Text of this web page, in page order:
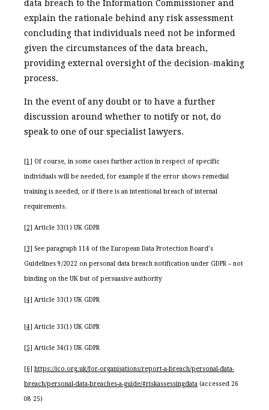
data breach to the Information Commissioner and
explain the rationale behind any risk assessment
concluding that individuals need not be informed
given the circumstances of the data breach,
providing external oversight of the decision-making
process.
In the event of any doubt or to have a further
discussion around whether to notify or not, do
speak to one of our specialist lawyers.
[1] Of course, in some cases further action in respect of specific
individuals will be needed, for example if the error shows remedial
training is needed, or if there is an intentional breach of internal
requirements.
[2] Article 33(1) UK GDPR
[3] See paragraph 114 of the European Data Protection Board’s
Guidelines 9/2022 on personal data breach notification under GDPR – not
binding on the UK but of persuasive authority
[4] Article 33(1) UK GDPR
[4] Article 33(1) UK GDPR
[5] Article 34(1) UK GDPR
[6] https://ico.org.uk/for-organisations/report-a-breach/personal-data-
breach/personal-data-breaches-a-guide/#riskassessingdata (accessed 26
08 25)